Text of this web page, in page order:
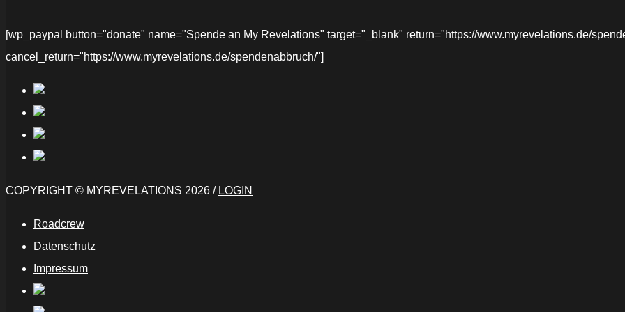
[wp_paypal button="donate" name="Spende an My Revelations" target="_blank" return="https://www.myrevelations.de/
cancel_return="https://www.myrevelations.de/spendenabbruch/"]
COPYRIGHT © MYREVELATIONS 2026 / LOGIN
Roadcrew
Datenschutz
Impressum